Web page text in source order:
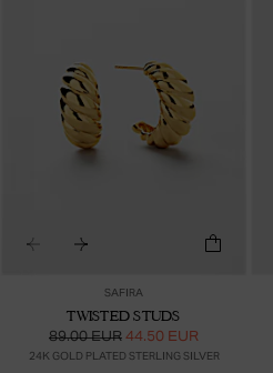
SAFIRA
TWISTED STUDS
89.00 EUR 44.50 EUR
24K GOLD PLATED STERLING SILVER